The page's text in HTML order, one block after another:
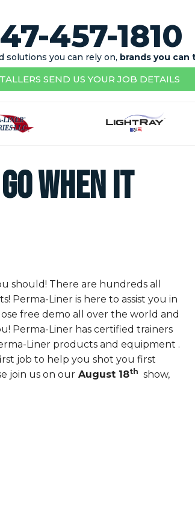
457-1810
solutions you can rely on, brands you can
SEND US YOUR JOB DETAILS
When It
should! There are hundreds all
Perma-Liner is here to assist you in
free demo all over the world and
Perma-Liner has certified trainers
Liner products and equipment .
job to help you shot you first
join us on our August 18th show,